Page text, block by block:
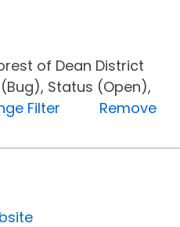
of Dean District
Status (Open),
Filter
Remove